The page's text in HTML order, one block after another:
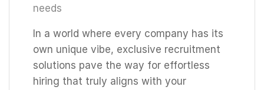
needs
In a world where every company has its
own unique vibe, exclusive recruitment
solutions pave the way for effortless
hiring that truly aligns with your